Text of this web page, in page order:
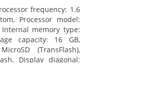
frequency: 1.6
Processor model:
memory type:
capacity: 16 GB,
(TransFlash),
Display diagonal: